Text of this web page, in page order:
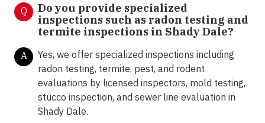
Q
Do you provide specialized
inspections such as radon testing and
termite inspections in Shady Dale?
A
Yes, we offer specialized inspections including
radon testing, termite, pest, and rodent
evaluations by licensed inspectors, mold testing,
stucco inspection, and sewer line evaluation in
Shady Dale.